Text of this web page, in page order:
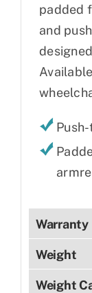
padded
and
Warranty
Weight
Weight